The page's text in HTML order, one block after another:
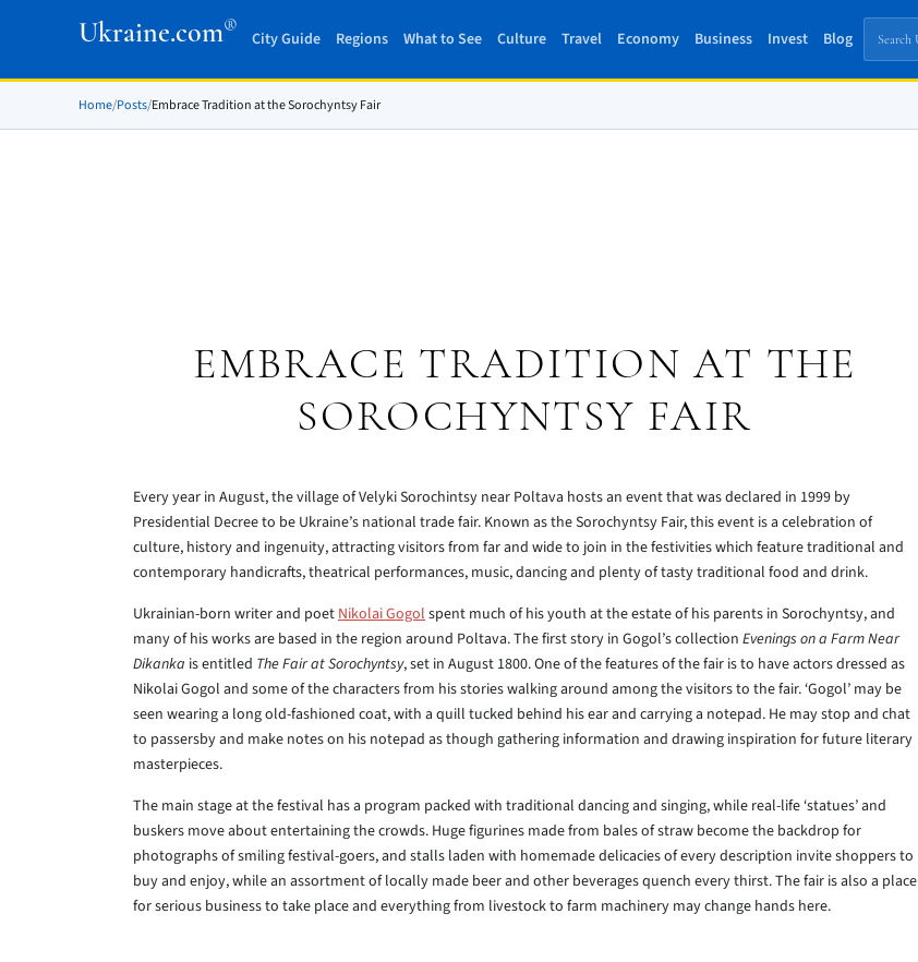
Ukraine.com®
City Guide Regions What to See Culture Travel Economy Business Invest Blog
Home/Posts/Embrace Tradition at the Sorochyntsy Fair
EMBRACE TRADITION AT THE
SOROCHYNTSY FAIR
Every year in August, the village of Velyki Sorochintsy near Poltava hosts an event that was declared in 1999 by
Presidential Decree to be Ukraine’s national trade fair. Known as the Sorochyntsy Fair, this event is a celebration of
culture, history and ingenuity, attracting visitors from far and wide to join in the festivities which feature traditional and
contemporary handicrafts, theatrical performances, music, dancing and plenty of tasty traditional food and drink.
Ukrainian-born writer and poetNikolai Gogolspent much of his youth at the estate of his parents in Sorochyntsy, and
many of his works are based in the region around Poltava. The first story in Gogol’s collection Evenings on a Farm Near
Dikanka is entitled The Fair at Sorochyntsy, set in August 1800. One of the features of the fair is to have actors dressed as
Nikolai Gogol and some of the characters from his stories walking around among the visitors to the fair. ‘Gogol’ may be
seen wearing a long old-fashioned coat, with a quill tucked behind his ear and carrying a notepad. He may stop and chat
to passersby and make notes on his notepad as though gathering information and drawing inspiration for future literary
masterpieces.
The main stage at the festival has a program packed with traditional dancing and singing, while real-life ‘statues’ and
buskers move about entertaining the crowds. Huge figurines made from bales of straw become the backdrop for
photographs of smiling festival-goers, and stalls laden with homemade delicacies of every description invite shoppers to
buy and enjoy, while an assortment of locally made beer and other beverages quench every thirst. The fair is also a place
for serious business to take place and everything from livestock to farm machinery may change hands here.